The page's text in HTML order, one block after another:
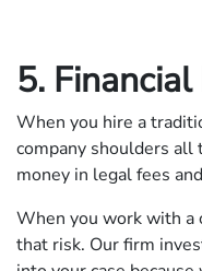
5.
When you hire a
company shoulders all
money in legal fees
When you work with a
that risk. Our firm